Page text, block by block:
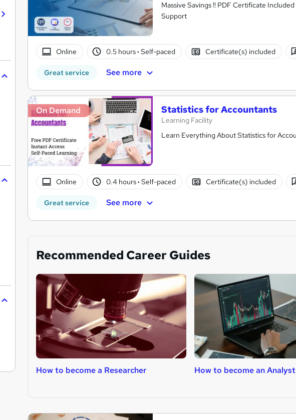
Massive Savings !! PDF Certificate
Support
Online 0.5 hours· Self-paced Certificate(s) included
Great service See more
On Demand Statistics for Accountants
Learning Facility
Learn Everything About Statistics for
Online 0.4 hours· Self-paced Certificate(s) included
Great service See more
Recommended Career Guides
How to become a Researcher How to become an Analyst